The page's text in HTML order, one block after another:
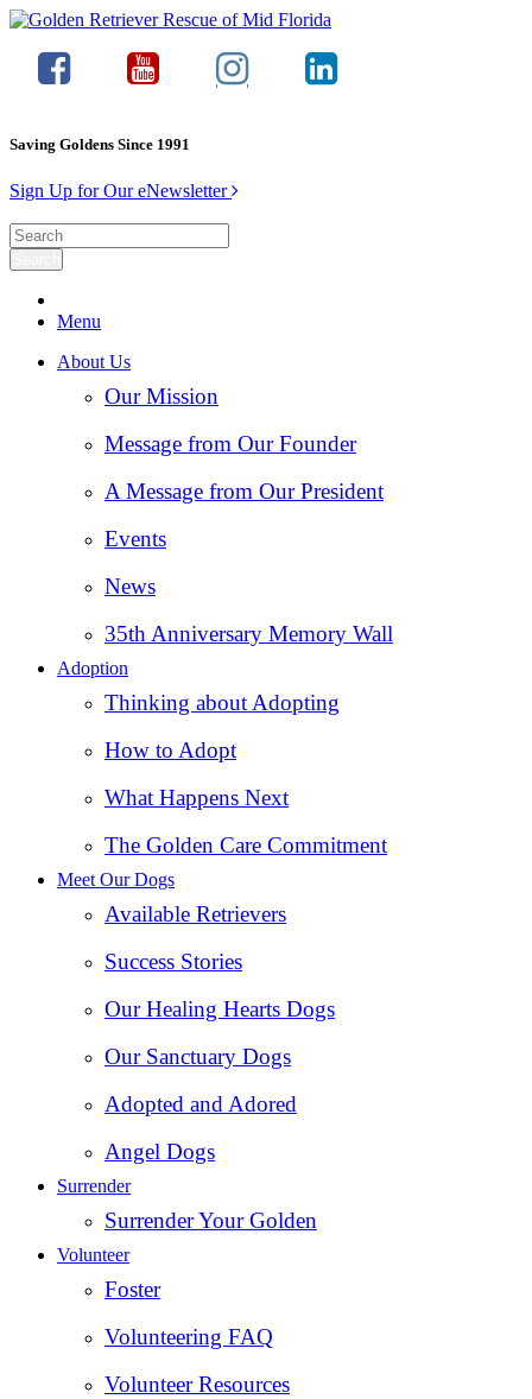
Saving Goldens Since 1991
Sign Up for Our eNewsletter
Menu
About Us
Our Mission
Message from Our Founder
A Message from Our President
Events
News
35th Anniversary Memory Wall
Adoption
Thinking about Adopting
How to Adopt
What Happens Next
The Golden Care Commitment
Meet Our Dogs
Available Retrievers
Success Stories
Our Healing Hearts Dogs
Our Sanctuary Dogs
Adopted and Adored
Angel Dogs
Surrender
Surrender Your Golden
Volunteer
Foster
Volunteering FAQ
Volunteer Resources